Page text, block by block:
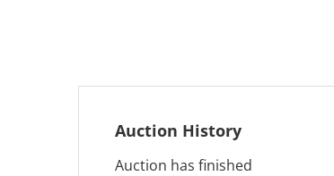
Auction History
Auction has finished